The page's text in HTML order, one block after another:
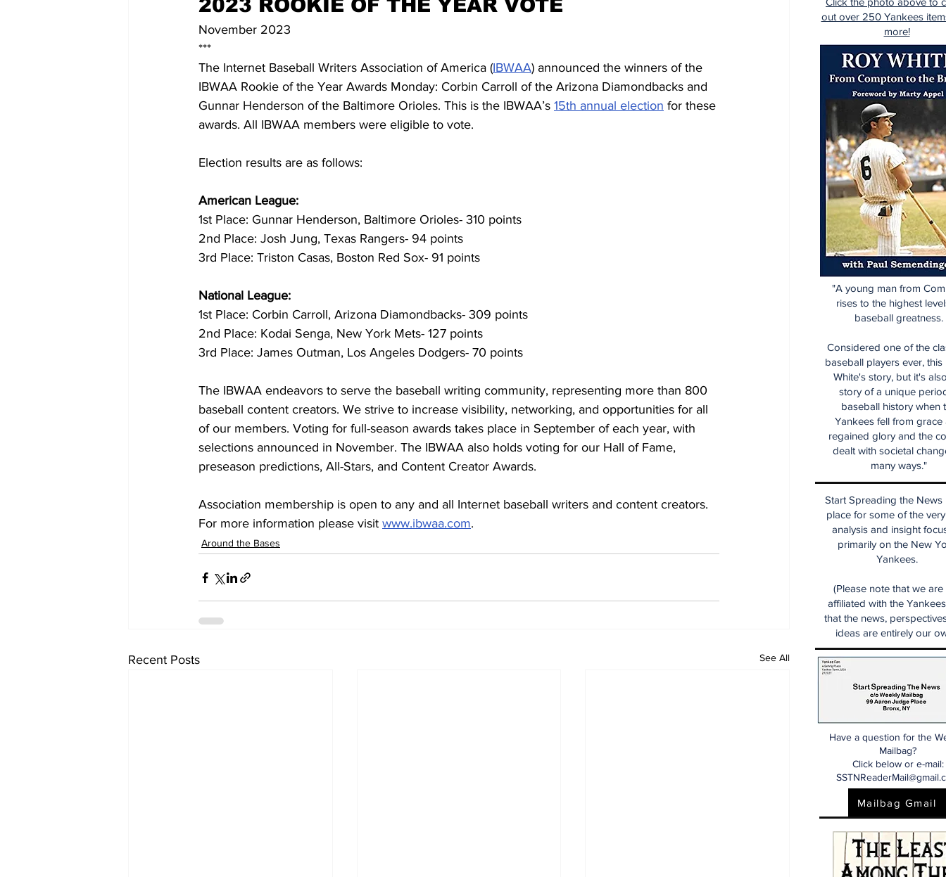
2023 ROOKIE OF THE YEAR VOTE
November 2023
***
The Internet Baseball Writers Association of America (IBWAA) announced the winners of the
IBWAA Rookie of the Year Awards Monday: Corbin Carroll of the Arizona Diamondbacks and
Gunnar Henderson of the Baltimore Orioles. This is the IBWAA’s 15th annual election for these
awards. All IBWAA members were eligible to vote.
Election results are as follows:
American League:
1st Place: Gunnar Henderson, Baltimore Orioles- 310 points
2nd Place: Josh Jung, Texas Rangers- 94 points
3rd Place: Triston Casas, Boston Red Sox- 91 points
National League:
1st Place: Corbin Carroll, Arizona Diamondbacks- 309 points
2nd Place: Kodai Senga, New York Mets- 127 points
3rd Place: James Outman, Los Angeles Dodgers- 70 points
The IBWAA endeavors to serve the baseball writing community, representing more than 800
baseball content creators. We strive to increase visibility, networking, and opportunities for all
of our members. Voting for full-season awards takes place in September of each year, with
selections announced in November. The IBWAA also holds voting for our Hall of Fame,
preseason predictions, All-Stars, and Content Creator Awards.
Association membership is open to any and all Internet baseball writers and content creators.
For more information please visit www.ibwaa.com.
Around the Bases
Recent Posts See All
Start Spreading the News
place for some of the
analysis and insight
primarily on the New
Yankees.
(Please note that we are
affiliated with the
that the news,
ideas are entirely our
Have a question for the
Mailbag?
Click below or e-mail:
Mailbag Gmail
"A young man from
rises to the highest
baseball greatness.
Considered one of the
baseball players ever, this
White's story, but it's
story of a unique
baseball history when
Yankees fell from grace
regained glory and the
dealt with societal
many ways."
out over 250 Yankees
more!